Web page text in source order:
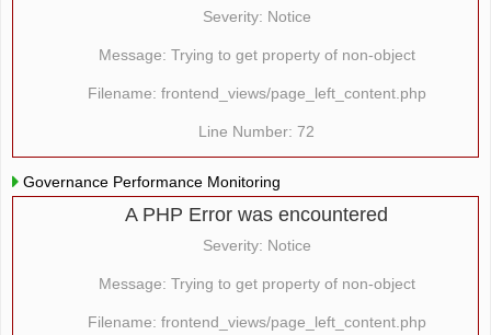
Severity: Notice
Message: Trying to get property of non-object
Filename: frontend_views/page_left_content.php
Line Number: 72
Governance Performance Monitoring
A PHP Error was encountered
Severity: Notice
Message: Trying to get property of non-object
Filename: frontend_views/page_left_content.php